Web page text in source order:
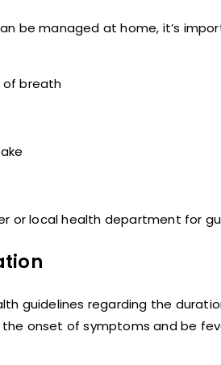
be managed at home, it’s
of breath
or local health department for
guidelines regarding the
onset of symptoms and be